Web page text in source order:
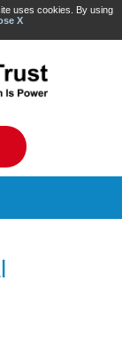
uses cookies. By using
X